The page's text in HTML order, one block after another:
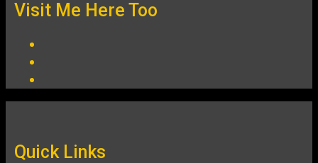
Visit Me Here Too
Quick Links